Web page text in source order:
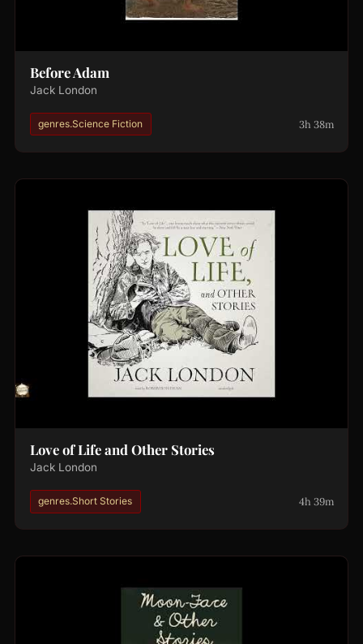
Before Adam
Jack London
genres.Science Fiction 3h 38m
Love of Life and Other Stories
Jack London
genres.Short Stories 4h 39m